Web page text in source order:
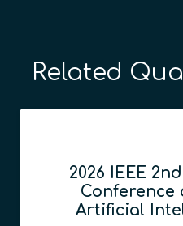
Related
2026 IEEE
Conference
Artificial